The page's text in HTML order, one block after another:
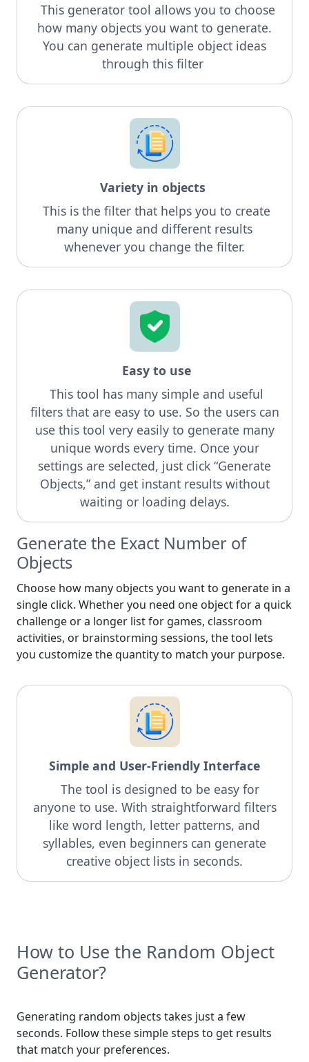
This generator tool allows you to choose
how many objects you want to generate.
You can generate multiple object ideas
through this filter
Variety in objects
This is the filter that helps you to create
many unique and different results
whenever you change the filter.
Easy to use
This tool has many simple and useful
filters that are easy to use. So the users can
use this tool very easily to generate many
unique words every time. Once your
settings are selected, just click “Generate
Objects,” and get instant results without
waiting or loading delays.
Generate the Exact Number of
Objects
Choose how many objects you want to generate in a
single click. Whether you need one object for a quick
challenge or a longer list for games, classroom
activities, or brainstorming sessions, the tool lets
you customize the quantity to match your purpose.
Simple and User-Friendly Interface
The tool is designed to be easy for
anyone to use. With straightforward filters
like word length, letter patterns, and
syllables, even beginners can generate
creative object lists in seconds.
How to Use the Random Object
Generator?
Generating random objects takes just a few
seconds. Follow these simple steps to get results
that match your preferences.